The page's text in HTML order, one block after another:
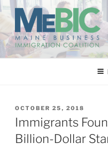
Skip
content
MAINE
POSTED
ON
OCTOBER 25, 2018
Immigrants
Billion-Dollar